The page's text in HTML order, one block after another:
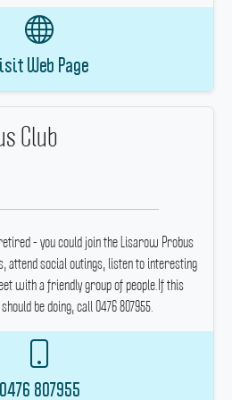
Web Page
Club
- you could join the Lisarow Probus
attend social outings, listen to interesting
with a friendly group of people.If this
be doing, call 0476 807955.
0476 807955